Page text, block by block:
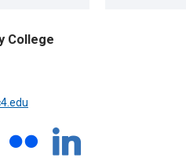
College
linkedin